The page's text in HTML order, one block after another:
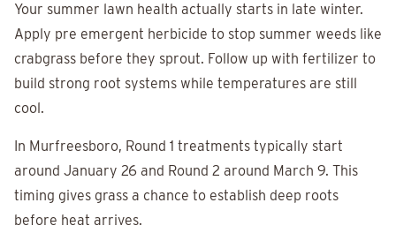
Your summer lawn health actually starts in late winter.
Apply pre emergent herbicide to stop summer weeds like
crabgrass before they sprout. Follow up with fertilizer to
build strong root systems while temperatures are still
cool.
In Murfreesboro, Round 1 treatments typically start
around January 26 and Round 2 around March 9. This
timing gives grass a chance to establish deep roots
before heat arrives.